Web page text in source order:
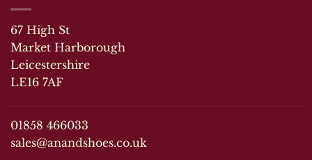
67 High St
Market Harborough
Leicestershire
LE16 7AF
01858 466033
sales@anandshoes.co.uk